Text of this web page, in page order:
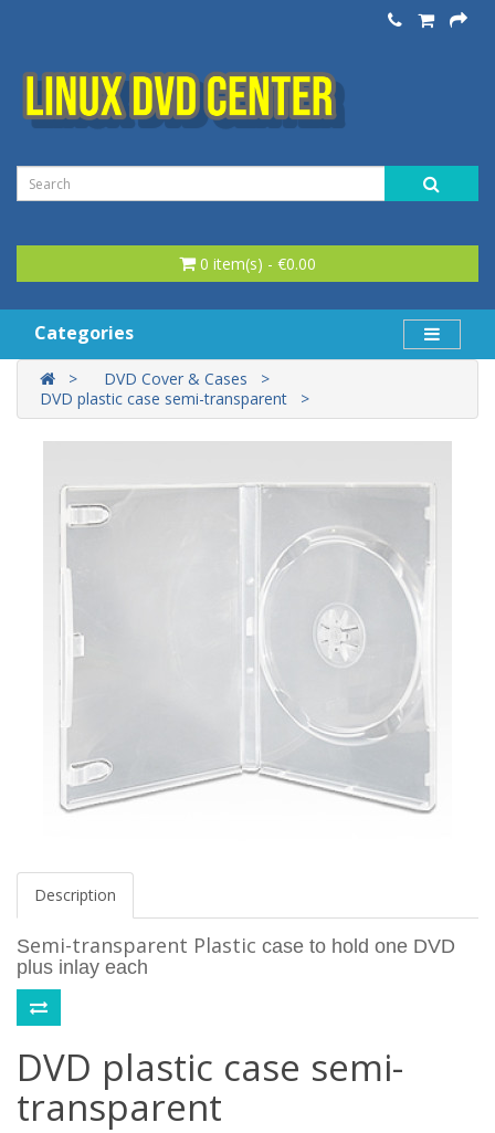
0 item(s) - €0.00
Categories
DVD Cover & Cases
DVD plastic case semi-transparent
Description
Semi-transparent Plastic case to hold one DVD
plus inlay each
DVD plastic case semi-
transparent